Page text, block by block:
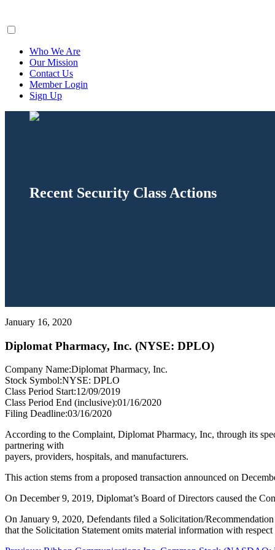
Who We Are
Our Mission
Contact Us
Member Login
Sign Up
Recent Security Class Actions
January 16, 2020
Diplomat Pharmacy, Inc. (NYSE: DPLO)
Company Name:Diplomat Pharmacy, Inc.
Stock Symbol:NYSE: DPLO
Class Period Start:12/09/2019
Class Period End (inclusive):01/16/2020
Filing Deadline:03/16/2020
According to the Complaint, Diplomat Pharmacy, Inc, through its
partnering with
payers, providers, hospitals, and manufacturers.
This action stems from a proposed transaction announced on
On December 9, 2019, Diplomat’s Board of Directors caused the
On January 9, 2020, Defendants filed a Solicitation/
that the Solicitation Statement omits material information with